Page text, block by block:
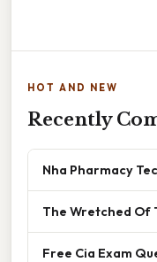
HOT AND NEW
Recently
Nha Pharmacy
The Wretched Of
Free Cia Exam